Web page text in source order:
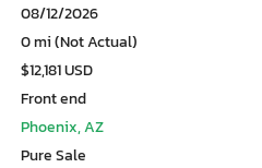
08/12/2026
0 mi (Not Actual)
$12,181 USD
Front end
Phoenix, AZ
Pure Sale